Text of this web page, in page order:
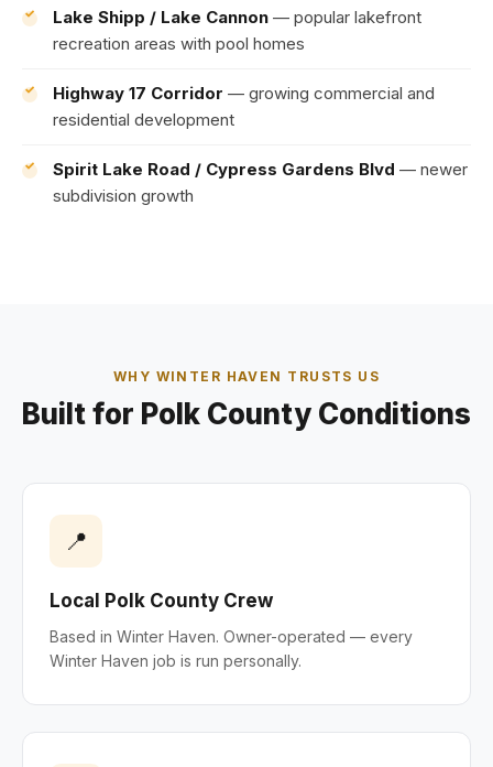
Lake Shipp / Lake Cannon — popular lakefront
recreation areas with pool homes
Highway 17 Corridor — growing commercial and
residential development
Spirit Lake Road / Cypress Gardens Blvd — newer
subdivision growth
WHY WINTER HAVEN TRUSTS US
Built for Polk County Conditions
📍
Local Polk County Crew
Based in Winter Haven. Owner-operated — every
Winter Haven job is run personally.